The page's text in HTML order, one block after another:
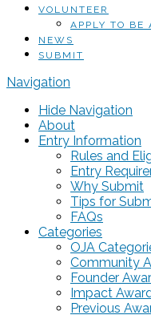
VOLUNTEER
APPLY TO BE
NEWS
SUBMIT
Navigation
Hide Navigation
About
Entry Information
Rules and
Entry
Why Submit
Tips for
FAQs
Categories
OJA
Community
Founder
Impact
Previous